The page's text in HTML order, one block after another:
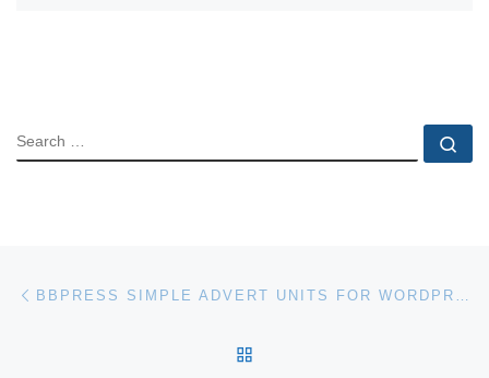
SEARCH
Post navigation